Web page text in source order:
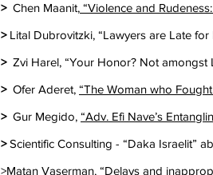
>Chen Maanit, “Violence and
>Lital Dubrovitzki, “Lawyers are Late
>Zvi Harel, “Your Honor? Not amongst
> Ofer Aderet, “The Woman who
> Gur Megido, “Adv. Efi Nave’s
>Scientific Consulting - “Daka Israelit”
>Matan Vaserman, “Delays and